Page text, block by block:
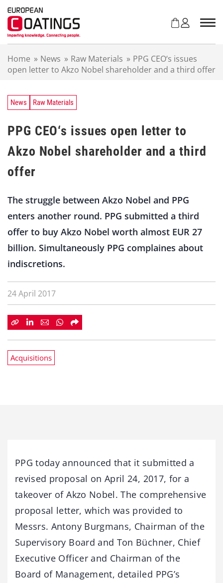
Home » News » Raw Materials » PPG CEO‘s issues
open letter to Akzo Nobel shareholder and a third offer
News Raw Materials
PPG CEO‘s issues open letter to
Akzo Nobel shareholder and a third
offer
The struggle between Akzo Nobel and PPG
enters another round. PPG submitted a third
offer to buy Akzo Nobel worth almost EUR 27
billion. Simultaneously PPG complaines about
indiscretions.
24 April 2017
Acquisitions
PPG today announced that it submitted a
revised proposal on April 24, 2017, for a
takeover of Akzo Nobel. The comprehensive
proposal letter, which was provided to
Messrs. Antony Burgmans, Chairman of the
Supervisory Board and Ton Büchner, Chief
Executive Officer and Chairman of the
Board of Management, detailed PPG’s